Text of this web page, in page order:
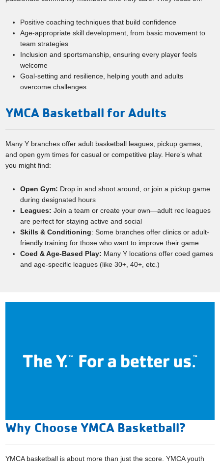
Positive coaching techniques that build confidence
Age-appropriate skill development, from basic movement to
team strategies
Inclusion and sportsmanship, ensuring every player feels
welcome
Goal-setting and resilience, helping youth and adults
overcome challenges
YMCA Basketball for Adults
Many Y branches offer adult basketball leagues, pickup games,
and open gym times for casual or competitive play. Here’s what
you might find:
Open Gym: Drop in and shoot around, or join a pickup game
during designated hours
Leagues: Join a team or create your own—adult rec leagues
are perfect for staying active and social
Skills & Conditioning: Some branches offer clinics or adult-
friendly training for those who want to improve their game
Coed & Age-Based Play: Many Y locations offer coed games
and age-specific leagues (like 30+, 40+, etc.)
Why Choose YMCA Basketball?
YMCA basketball is about more than just the score. YMCA youth